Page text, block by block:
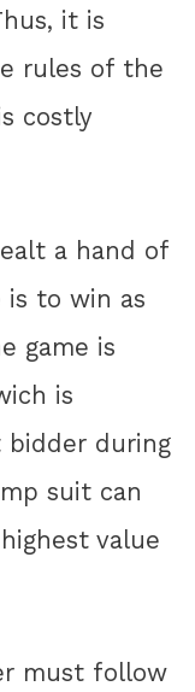
it is
rules of the
costly
a hand of
is to win as
game is
is
bidder during
suit can
value
must follow